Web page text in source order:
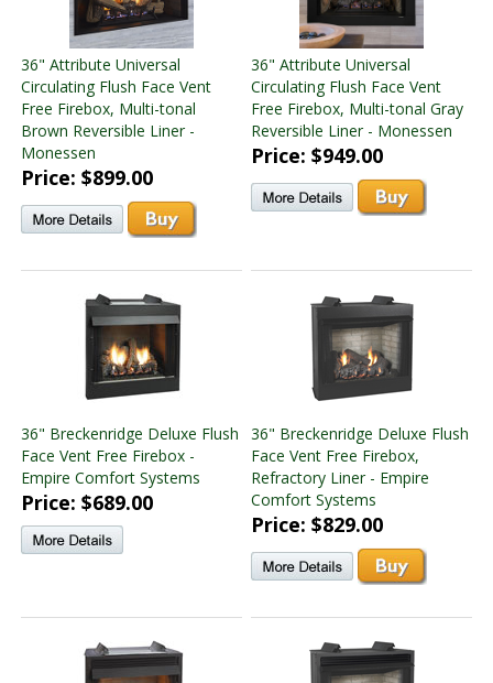
36" Attribute Universal
Circulating Flush Face Vent
Free Firebox, Multi-tonal
Brown Reversible Liner -
Monessen
Price: $899.00
36" Attribute Universal
Circulating Flush Face Vent
Free Firebox, Multi-tonal Gray
Reversible Liner - Monessen
Price: $949.00
36" Breckenridge Deluxe Flush
Face Vent Free Firebox -
Empire Comfort Systems
Price: $689.00
36" Breckenridge Deluxe Flush
Face Vent Free Firebox,
Refractory Liner - Empire
Comfort Systems
Price: $829.00